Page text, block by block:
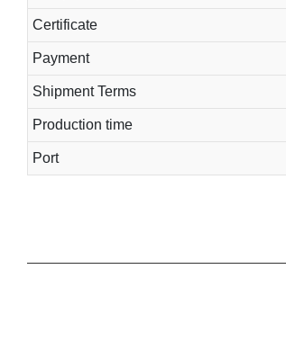
Certificate
Payment
Shipment Terms
Production time
Port